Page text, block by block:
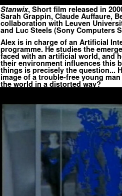
Stanwix, Short film released in
Sarah Grappin, Claude Auffaure,
collaboration with Leuven
and Luc Steels (Sony Computers
Alex is in charge of an Artificial
programme. He studies the
faced with an artificial world, and
their environment influences this
things is precisely the question...
image of a trouble-free young
the world in a distorted way?